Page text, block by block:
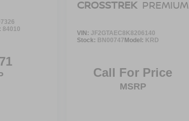
84010
CROSSTREK PREMIUM
VIN: JF2GTAEC8K8206140
Stock: BN00747 Model: KRD
Call For Price
MSRP